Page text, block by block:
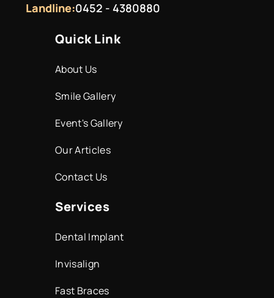
Landline:0452 - 4380880
Quick Link
About Us
Smile Gallery
Event's Gallery
Our Articles
Contact Us
Services
Dental Implant
Invisalign
Fast Braces